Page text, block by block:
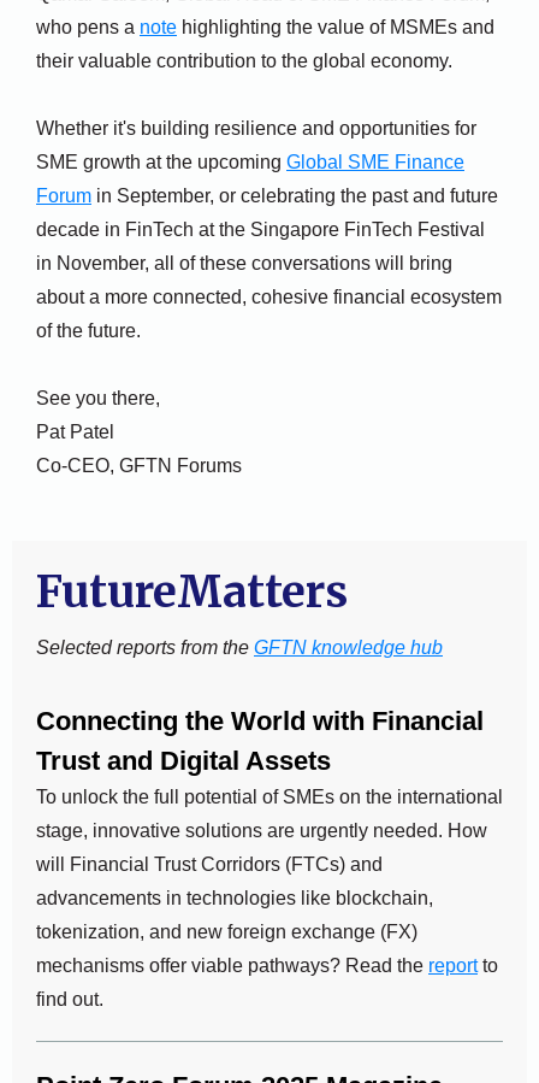
who pens a note highlighting the value of MSMEs and
their valuable contribution to the global economy.
Whether it's building resilience and opportunities for
SME growth at the upcoming Global SME Finance
Forum in September, or celebrating the past and future
decade in FinTech at the Singapore FinTech Festival
in November, all of these conversations will bring
about a more connected, cohesive financial ecosystem
of the future.
See you there,
Pat Patel
Co-CEO, GFTN Forums
FutureMatters
Selected reports from the GFTN knowledge hub
Connecting the World with Financial
Trust and Digital Assets
To unlock the full potential of SMEs on the international
stage, innovative solutions are urgently needed. How
will Financial Trust Corridors (FTCs) and
advancements in technologies like blockchain,
tokenization, and new foreign exchange (FX)
mechanisms offer viable pathways? Read the reportto
find out.